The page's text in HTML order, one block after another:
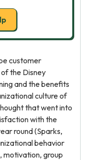
customer
the Disney
and the benefits
culture of
that went into
with the
round (Sparks,
behavior
motivation, group